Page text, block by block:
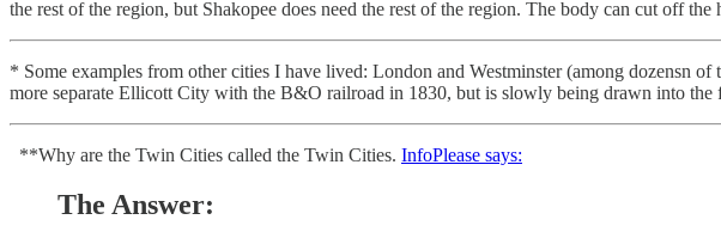
the rest of the region, but Shakopee does need the rest of the region. The body can cut off
* Some examples from other cities I have lived: London and Westminster (among dozensn
more separate Ellicott City with the B&O railroad in 1830, but is slowly being drawn into the
**Why are the Twin Cities called the Twin Cities. InfoPlease says:
The Answer: